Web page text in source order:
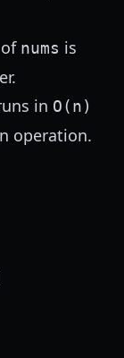
nums is
in O(n)
operation.